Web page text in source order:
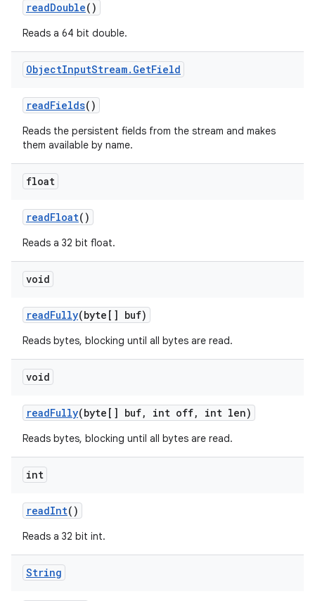
readDouble()
Reads a 64 bit double.
ObjectInputStream. GetField
readFields()
Reads the persistent fields from the stream and makes
them available by name.
float
readFloat()
Reads a 32 bit float.
void
readFully(byte[] buf)
Reads bytes, blocking until all bytes are read.
void
readFully(byte[] buf, int off, int len)
Reads bytes, blocking until all bytes are read.
int
readInt()
Reads a 32 bit int.
String